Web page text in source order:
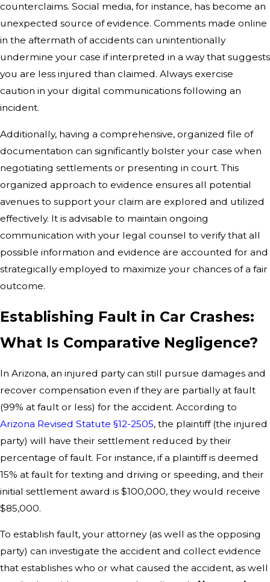
counterclaims. Social media, for instance, has become an
unexpected source of evidence. Comments made online
in the aftermath of accidents can unintentionally
undermine your case if interpreted in a way that suggests
you are less injured than claimed. Always exercise
caution in your digital communications following an
incident.
Additionally, having a comprehensive, organized file of
documentation can significantly bolster your case when
negotiating settlements or presenting in court. This
organized approach to evidence ensures all potential
avenues to support your claim are explored and utilized
effectively. It is advisable to maintain ongoing
communication with your legal counsel to verify that all
possible information and evidence are accounted for and
strategically employed to maximize your chances of a fair
outcome.
Establishing Fault in Car Crashes:
What Is Comparative Negligence?
In Arizona, an injured party can still pursue damages and
recover compensation even if they are partially at fault
(99% at fault or less) for the accident. According to
Arizona Revised Statute §12-2505, the plaintiff (the injured
party) will have their settlement reduced by their
percentage of fault. For instance, if a plaintiff is deemed
15% at fault for texting and driving or speeding, and their
initial settlement award is $100,000, they would receive
$85,000.
To establish fault, your attorney (as well as the opposing
party) can investigate the accident and collect evidence
that establishes who or what caused the accident, as well